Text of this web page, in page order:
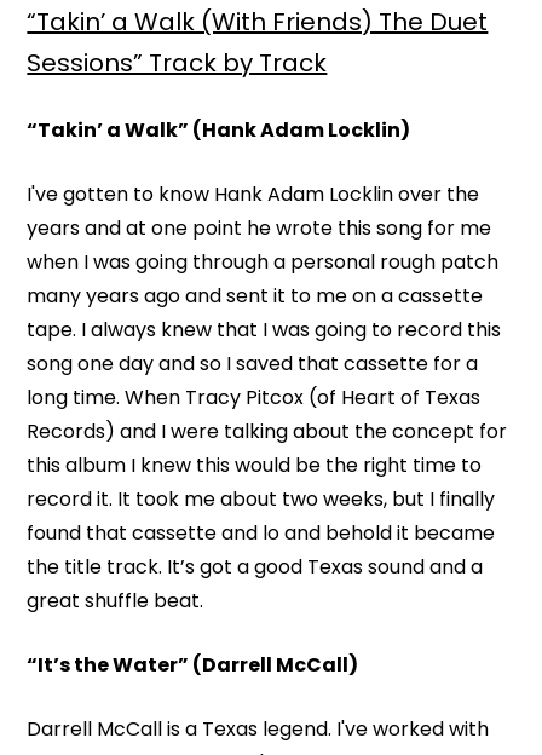
“Takin’ a Walk (With Friends) The Duet
Sessions” Track by Track
“Takin’ a Walk” (Hank Adam Locklin)
I've gotten to know Hank Adam Locklin over the
years and at one point he wrote this song for me
when I was going through a personal rough patch
many years ago and sent it to me on a cassette
tape. I always knew that I was going to record this
song one day and so I saved that cassette for a
long time. When Tracy Pitcox (of Heart of Texas
Records) and I were talking about the concept for
this album I knew this would be the right time to
record it. It took me about two weeks, but I finally
found that cassette and lo and behold it became
the title track. It’s got a good Texas sound and a
great shuffle beat.
“It’s the Water” (Darrell McCall)
Darrell McCall is a Texas legend. I've worked with